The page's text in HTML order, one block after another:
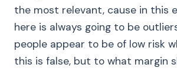
the most relevant, cause in this
here is always going to be
people appear to be of low risk
this is false, but to what margin